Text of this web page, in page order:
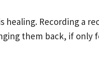
healing. Recording a
them back, if only